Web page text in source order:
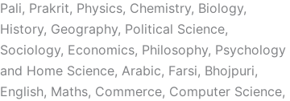
Pali, Prakrit, Physics, Chemistry, Biology,
History, Geography, Political Science,
Sociology, Economics, Philosophy, Psychology
and Home Science, Arabic, Farsi, Bhojpuri,
English, Maths, Commerce, Computer Science,